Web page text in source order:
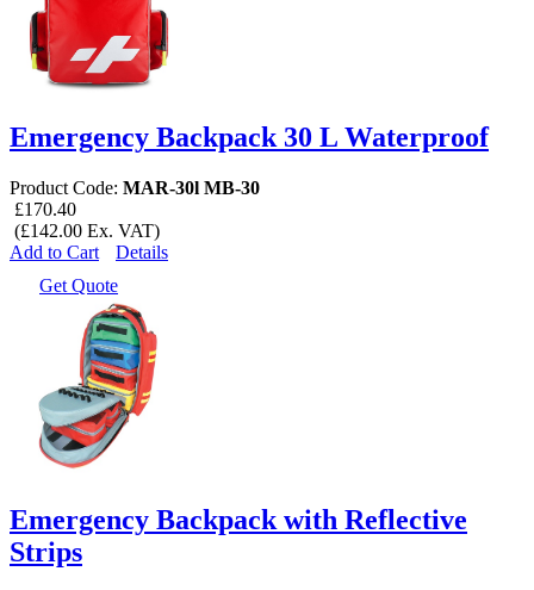
Emergency Backpack 30 L Waterproof
Product Code: MAR-30l MB-30
£170.40
(£142.00 Ex. VAT)
Add to Cart
Details
Get Quote
Emergency Backpack with Reflective
Strips